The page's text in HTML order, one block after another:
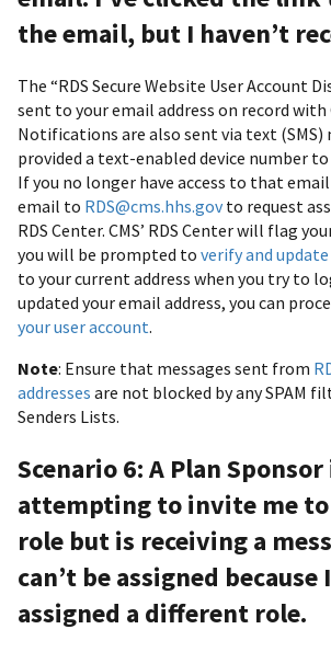
the email, but I haven’t
The “RDS Secure Website User Account
sent to your email address on record with
Notifications are also sent via text (SMS)
provided a text-enabled device number to
If you no longer have access to that email
email to RDS@cms.hhs.govto request
RDS Center. CMS’ RDS Center will flag
you will be prompted to verify and
to your current address when you try to
updated your email address, you can
your user account.
Note: Ensure that messages sent from
addresses are not blocked by any SPAM
Senders Lists.
Scenario 6: A Plan Sponsor
attempting to invite me to
role but is receiving a
can’t be assigned because
assigned a different role.